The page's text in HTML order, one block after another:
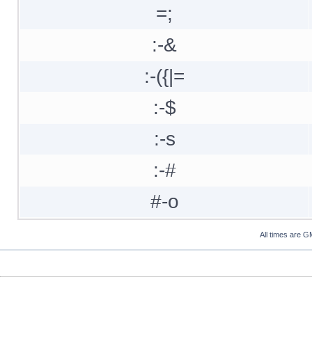
=;
:-&
:-({|=
:-$
:-s
:-#
#-o
All times are